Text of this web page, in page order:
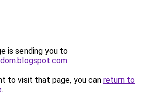
is sending you to
.
to visit that page, you can return to
.